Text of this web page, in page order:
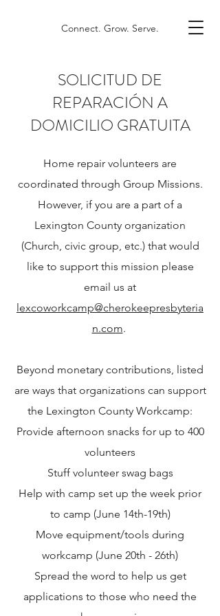
Connect. Grow. Serve.
SOLICITUD DE
REPARACIÓN A
DOMICILIO GRATUITA
Home repair volunteers are
coordinated through Group Missions.
However, if you are a part of a
Lexington County organization
(Church, civic group, etc.) that would
like to support this mission please
email us at
lexcoworkcamp@cherokeepresbyteria
n.com.
Beyond monetary contributions, listed
are ways that organizations can support
the Lexington County Workcamp:
Provide afternoon snacks for up to 400
volunteers
Stuff volunteer swag bags
Help with camp set up the week prior
to camp (June 14th-19th)
Move equipment/tools during
workcamp (June 20th - 26th)
Spread the word to help us get
applications to those who need the